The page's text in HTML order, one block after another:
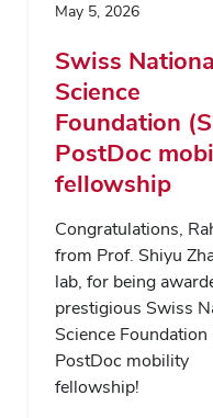
May 5, 2026
Swiss
Science
Foundation
PostDoc
fellowship
Congratulations,
from Prof. Shiyu
lab, for being
prestigious Swiss
Science Foundation
PostDoc mobility
fellowship!